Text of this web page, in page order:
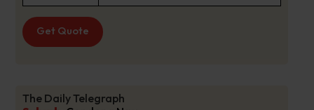
Get Quote
The Daily Telegraph